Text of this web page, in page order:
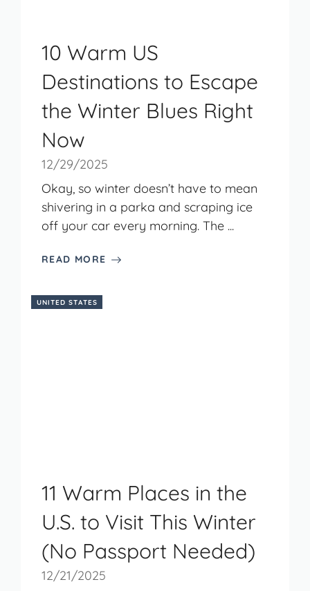
10 Warm US
Destinations to Escape
the Winter Blues Right
Now
12/29/2025
Okay, so winter doesn’t have to mean
shivering in a parka and scraping ice
off your car every morning. The ...
READ MORE
UNITED STATES
11 Warm Places in the
U.S. to Visit This Winter
(No Passport Needed)
12/21/2025